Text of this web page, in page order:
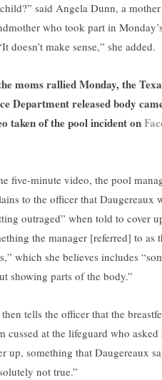
said Angela Dunn, a
who took part in
doesn’t make sense,” she added.
moms rallied Monday, the
Department released body
taken of the pool incident on
five-minute video, the pool
to the officer that Daugereaux
outraged” when told to cover
the manager [referred] to as
which she believes includes
showing parts of the body.”
then tells the officer that the
cussed at the lifeguard who asked
up, something that Daugereaux
not true.”